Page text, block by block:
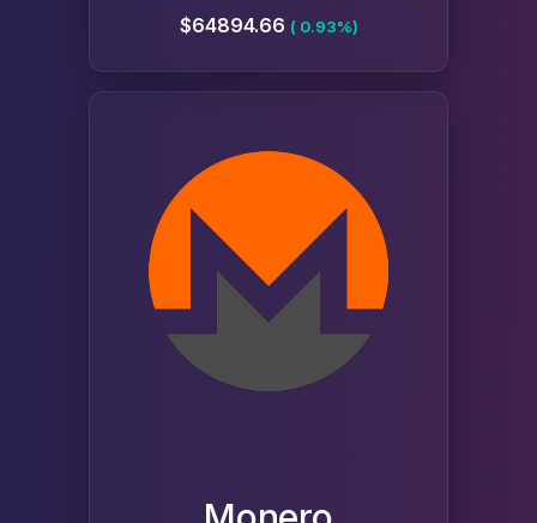
$64894.66 ( 0.93%)